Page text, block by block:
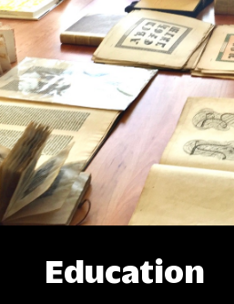
Education